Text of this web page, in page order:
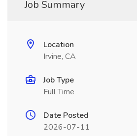
Job Summary
Location
Irvine, CA
Job Type
Full Time
Date Posted
2026-07-11